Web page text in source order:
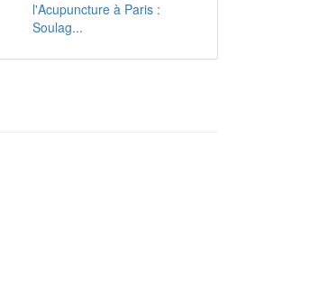
l'Acupuncture à Paris :
Soulag...